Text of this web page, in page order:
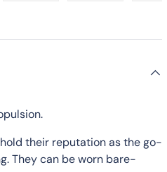
Load image
their reputation as the go-
They can be worn bare-